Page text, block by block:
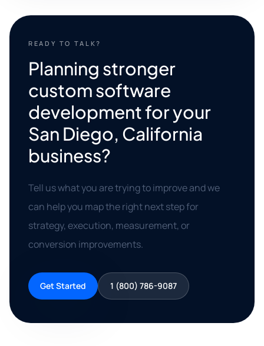
READY TO TALK?
Planning stronger
custom software
development for your
San Diego, California
business?
Tell us what you are trying to improve and we
can help you map the right next step for
strategy, execution, measurement, or
conversion improvements.
Get Started 1 (800) 786-9087